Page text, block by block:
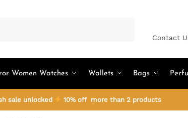
Contact
Women Watches Wallets Bags
sale unlocked 10% off more than 2 products